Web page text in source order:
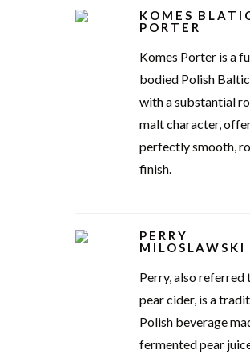
KOMES
PORTER
Komes Porter is a
bodied Polish
with a substantial
malt character,
perfectly smooth,
finish.
PERRY
MILOSLAWSKI
Perry, also referred
pear cider, is a
Polish beverage
fermented pear